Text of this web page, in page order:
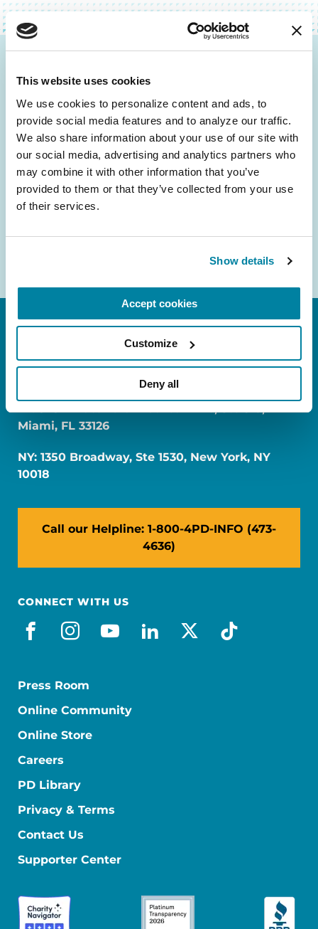
This website uses cookies
We use cookies to personalize content and ads, to
provide social media features and to analyze our traffic.
We also share information about your use of our site with
our social media, advertising and analytics partners who
may combine it with other information that you’ve
provided to them or that they’ve collected from your use
of their services.
Show details
Accept cookies
Customize
Deny all
Be the First to Know
Get the latest news about PD research, resources
and community initiatives — straight to your
inbox.
Email
Address
FL: 5757 Waterford District Drive, Ste 310,
Miami, FL 33126
NY: 1350 Broadway, Ste 1530, New York, NY
10018
Call our Helpline: 1-800-4PD-INFO (473-
4636)
CONNECT WITH US
facebook
instagram
youtube
linkedin
x-socialtiktok
Press Room
Online Community
Online Store
Careers
PD Library
Privacy & Terms
Contact Us
Supporter Center